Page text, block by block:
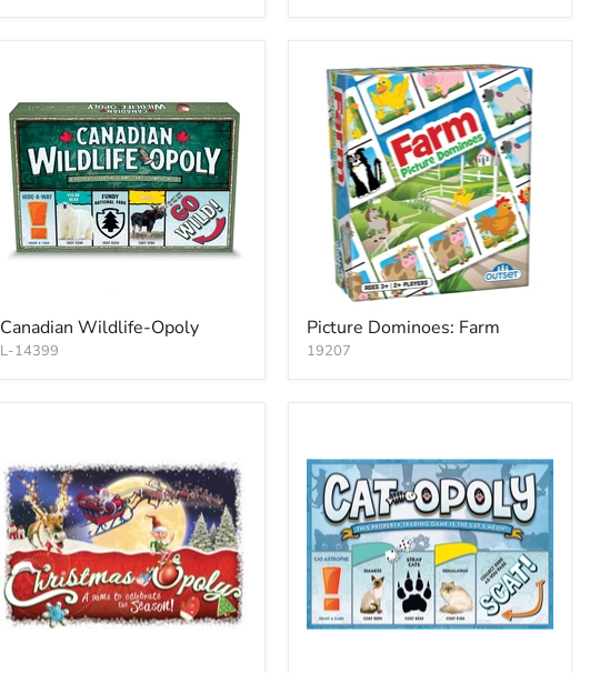
Canadian Wildlife-Opoly
L-14399
Picture Dominoes: Farm
19207